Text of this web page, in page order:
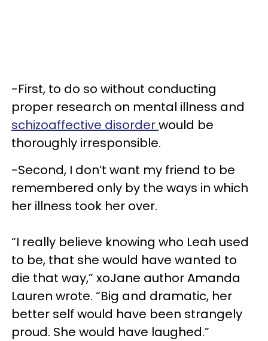
-First, to do so without conducting
proper research on mental illness and
schizoaffective disorderwould be
thoroughly irresponsible.
-Second, I don’t want my friend to be
remembered only by the ways in which
her illness took her over.
“I really believe knowing who Leah used
to be, that she would have wanted to
die that way,” xoJane author Amanda
Lauren wrote. “Big and dramatic, her
better self would have been strangely
proud. She would have laughed.”